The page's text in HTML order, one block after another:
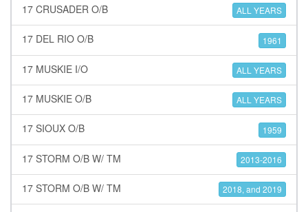
17 CRUSADER O/B ALL YEARS
17 DEL RIO O/B 1961
17 MUSKIE I/O ALL YEARS
17 MUSKIE O/B ALL YEARS
17 SIOUX O/B 1959
17 STORM O/B W/ TM 2013-2016
17 STORM O/B W/ TM 2018, and 2019